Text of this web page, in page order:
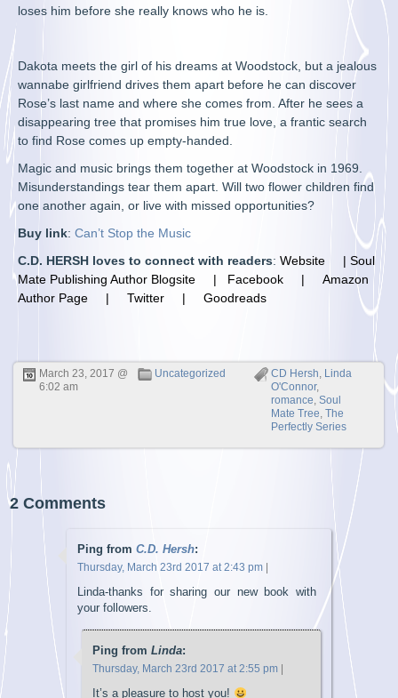
loses him before she really knows who he is.
Dakota meets the girl of his dreams at Woodstock, but a jealous
wannabe girlfriend drives them apart before he can discover
Rose’s last name and where she comes from. After he sees a
disappearing tree that promises him true love, a frantic search
to find Rose comes up empty-handed.
Magic and music brings them together at Woodstock in 1969.
Misunderstandings tear them apart. Will two flower children find
one another again, or live with missed opportunities?
Buy link:Can’t Stop the Music
C.D. HERSH loves to connect with readers:Website |Soul
Mate Publishing Author Blogsite | Facebook |Amazon
Author Page |Twitter |Goodreads
March 23, 2017 @
6:02 am
Uncategorized CD Hersh, Linda
O'Connor,
romance, Soul
Mate Tree, The
Perfectly Series
2 Comments
Ping fromC.D. Hersh:
Thursday, March 23rd 2017 at 2:43 pm
Linda-thanks for sharing our new book with
your followers.
Ping fromLinda:
Thursday, March 23rd 2017 at 2:55 pm
It’s a pleasure to host you!